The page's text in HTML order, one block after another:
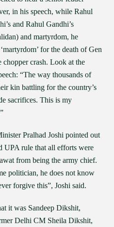
in his speech, while Rahul
and Rahul Gandhi’s
and martyrdom, he
for the death of Gen
crash. Look at the
“The way thousands of
kin battling for the country’s
sacrifices. This is my
Pralhad Joshi pointed out
UPA rule that all efforts were
from being the army chief.
politician, he does not know
forgive this”, Joshi said.
it was Sandeep Dikshit,
Delhi CM Sheila Dikshit,